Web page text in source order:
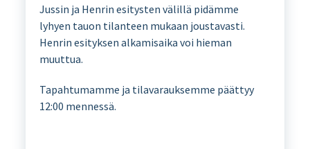
Jussin ja Henrin esitysten välillä pidämme
lyhyen tauon tilanteen mukaan joustavasti.
Henrin esityksen alkamisaika voi hieman
muuttua.
Tapahtumamme ja tilavarauksemme päättyy
12:00 mennessä.